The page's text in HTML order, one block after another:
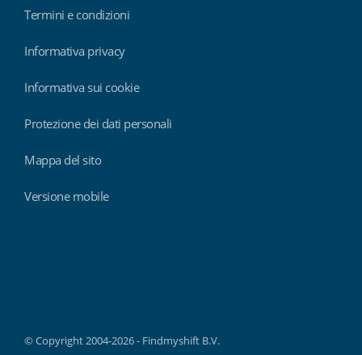
Termini e condizioni
Informativa privacy
Informativa sui cookie
Protezione dei dati personali
Mappa del sito
Versione mobile
© Copyright 2004-2026 - Findmyshift B.V.